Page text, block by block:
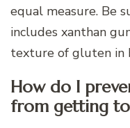
equal measure. Be
includes xanthan
texture of gluten in
How do I
from getting